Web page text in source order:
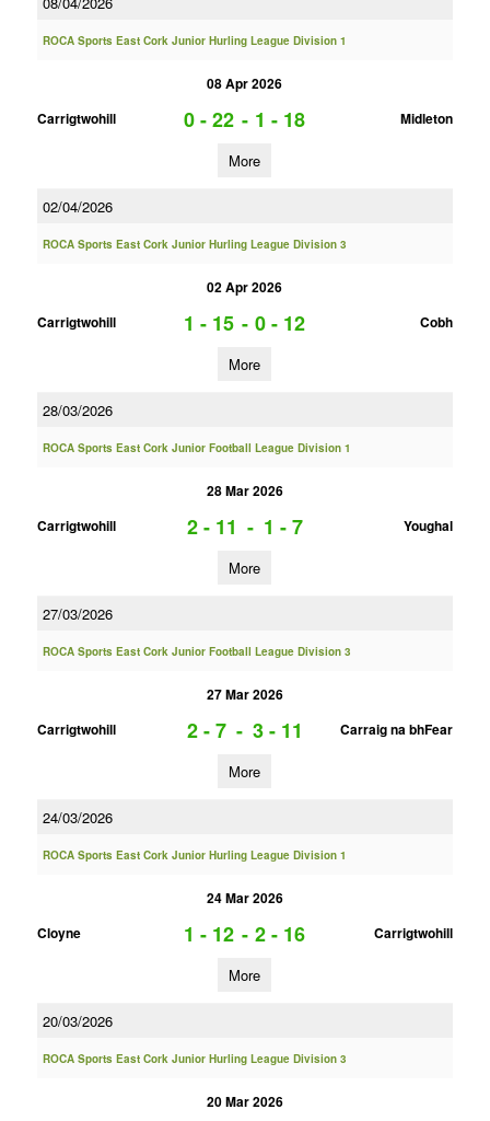
ROCA Sports East Cork Junior Hurling League Division 1
08 Apr 2026
Carrigtwohill
0 - 22 - 1 - 18 Midleton
More
02/04/2026
ROCA Sports East Cork Junior Hurling League Division 3
02 Apr 2026
Carrigtwohill
1 - 15 - 0 - 12 Cobh
More
28/03/2026
ROCA Sports East Cork Junior Football League Division 1
28 Mar 2026
Carrigtwohill
2 - 11 - 1 - 7 Youghal
More
27/03/2026
ROCA Sports East Cork Junior Football League Division 3
27 Mar 2026
Carrigtwohill
2 - 7 - 3 - 11 Carraig na bhFear
More
24/03/2026
ROCA Sports East Cork Junior Hurling League Division 1
24 Mar 2026
Cloyne
1 - 12 - 2 - 16 Carrigtwohill
More
20/03/2026
ROCA Sports East Cork Junior Hurling League Division 3
20 Mar 2026